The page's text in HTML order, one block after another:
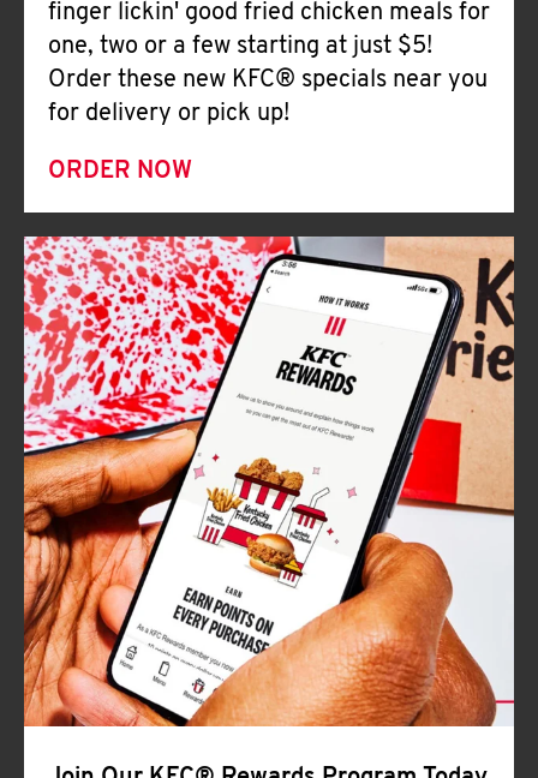
finger lickin' good fried chicken meals for
one, two or a few starting at just $5!
Order these new KFC® specials near you
for delivery or pick up!
ORDER NOW